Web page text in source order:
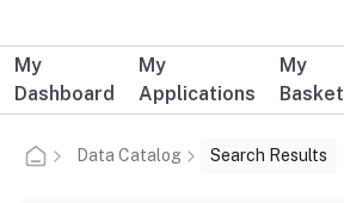
Additional user navigation
My
Dashboard
My
Applications
My
Basket
Data Catalog Search Results